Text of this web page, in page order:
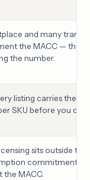
and many
the MACC — the
the number.
listing carries the
SKU before you
sits outside the
commitment;
the MACC.